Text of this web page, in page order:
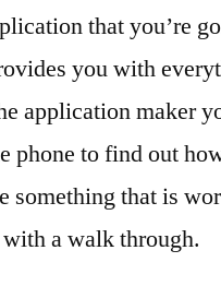
that you’re
you with
application maker
phone to find out
something that is
a walk through.